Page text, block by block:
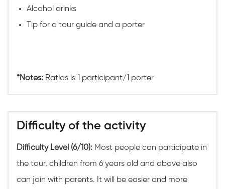
Alcohol drinks
Tip for a tour guide and a porter
*Notes: Ratios is 1 participant/1 porter
Difficulty of the activity
Difficulty Level (6/10): Most people can participate in
the tour, children from 6 years old and above also
can join with parents. It will be easier and more